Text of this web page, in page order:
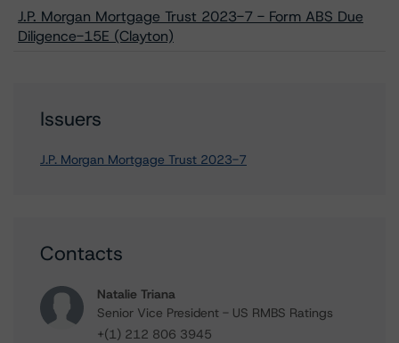
J.P. Morgan Mortgage Trust 2023-7 - Form ABS Due
Diligence-15E (Clayton)
Issuers
J.P. Morgan Mortgage Trust 2023-7
Contacts
Natalie Triana
Senior Vice President - US RMBS Ratings
+(1) 212 806 3945